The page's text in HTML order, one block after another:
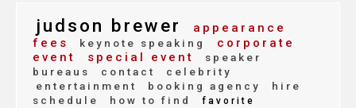
judson brewer
appearance
fees
keynote speaking
corporate
event
special event
speaker
bureaus
contact
celebrity
entertainment
booking agency
hire
schedule
how to find
favorite